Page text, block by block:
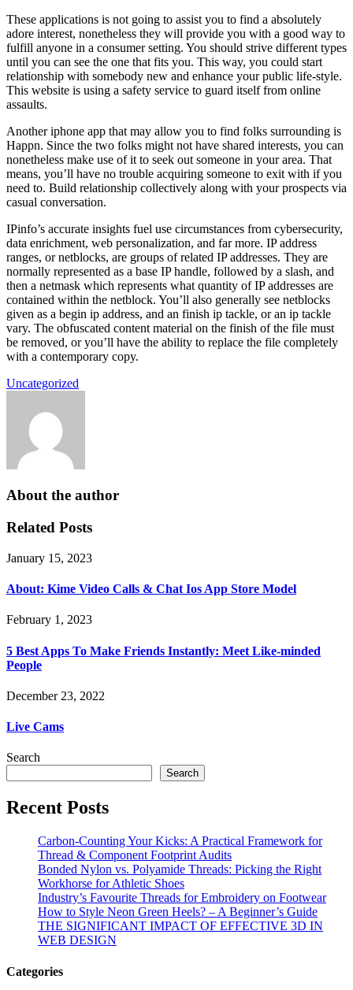
These applications is not going to assist you to find a absolutely
adore interest, nonetheless they will provide you with a good way to
fulfill anyone in a consumer setting. You should strive different types
until you can see the one that fits you. This way, you could start
relationship with somebody new and enhance your public life-style.
This website is using a safety service to guard itself from online
assaults.
Another iphone app that may allow you to find folks surrounding is
Happn. Since the two folks might not have shared interests, you can
nonetheless make use of it to seek out someone in your area. That
means, you’ll have no trouble acquiring someone to exit with if you
need to. Build relationship collectively along with your prospects via
casual conversation.
IPinfo’s accurate insights fuel use circumstances from cybersecurity,
data enrichment, web personalization, and far more. IP address
ranges, or netblocks, are groups of related IP addresses. They are
normally represented as a base IP handle, followed by a slash, and
then a netmask which represents what quantity of IP addresses are
contained within the netblock. You’ll also generally see netblocks
given as a begin ip address, and an finish ip tackle, or an ip tackle
vary. The obfuscated content material on the finish of the file must
be removed, or you’ll have the ability to replace the file completely
with a contemporary copy.
Uncategorized
About the author
Related Posts
January 15, 2023
About: Kime Video Calls & Chat Ios App Store Model
February 1, 2023
5 Best Apps To Make Friends Instantly: Meet Like-minded
People
December 23, 2022
Live Cams
Search
Search
Recent Posts
Carbon-Counting Your Kicks: A Practical Framework for
Thread & Component Footprint Audits
Bonded Nylon vs. Polyamide Threads: Picking the Right
Workhorse for Athletic Shoes
Industry’s Favourite Threads for Embroidery on Footwear
How to Style Neon Green Heels? – A Beginner’s Guide
THE SIGNIFICANT IMPACT OF EFFECTIVE 3D IN
WEB DESIGN
Categories